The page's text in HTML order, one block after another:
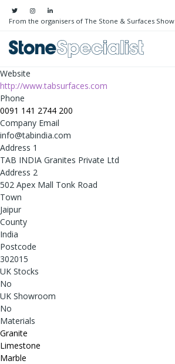
From the organisers of The Stone & Surfaces Show
Website
http://www.tabsurfaces.com
Phone
0091 141 2744 200
Company Email
info@tabindia.com
Address 1
TAB INDIA Granites Private Ltd
Address 2
502 Apex Mall Tonk Road
Town
Jaipur
County
India
Postcode
302015
UK Stocks
No
UK Showroom
No
Materials
Granite
Limestone
Marble